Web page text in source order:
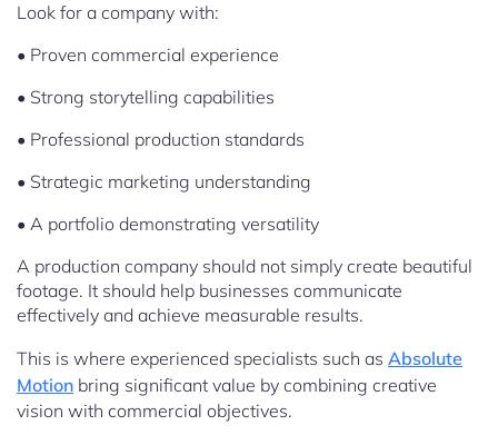
Look for a company with:
• Proven commercial experience
• Strong storytelling capabilities
• Professional production standards
• Strategic marketing understanding
• A portfolio demonstrating versatility
A production company should not simply create beautiful
footage. It should help businesses communicate
effectively and achieve measurable results.
This is where experienced specialists such as Absolute
Motion bring significant value by combining creative
vision with commercial objectives.